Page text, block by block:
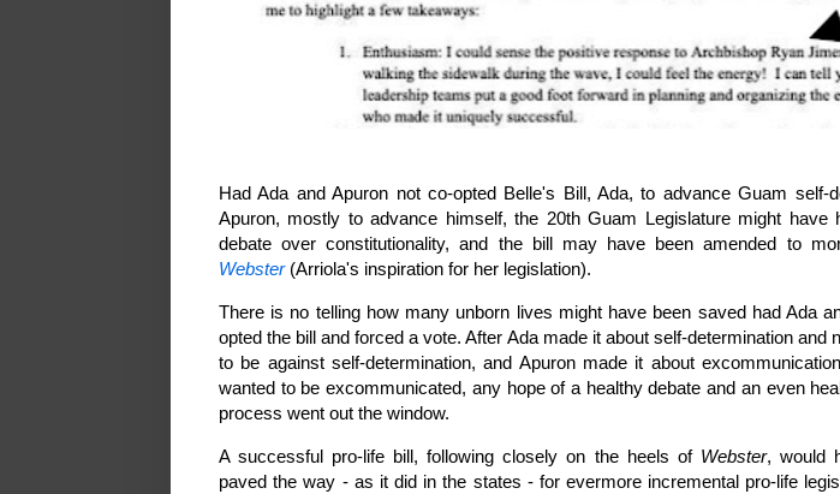
Had Ada and Apuron not co-opted Belle's Bill, Ada, to advance Guam self-
Apuron, mostly to advance himself, the 20th Guam Legislature might have
debate over constitutionality, and the bill may have been amended to
Webster(Arriola's inspiration for her legislation).
There is no telling how many unborn lives might have been saved had Ada
opted the bill and forced a vote. After Ada made it about self-determination and
to be against self-determination, and Apuron made it about
wanted to be excommunicated, any hope of a healthy debate and an even
process went out the window.
A successful pro-life bill, following closely on the heels of Webster, would
paved the way - as it did in the states - for evermore incremental pro-life